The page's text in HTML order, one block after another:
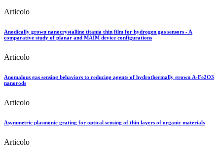
Articolo
Anodically grown nanocrystalline titania thin film for hydrogen gas sensors - A
comparative study of planar and MAIM device configurations
Articolo
Anomalous gas sensing behaviors to reducing agents of hydrothermally grown Α-Fe2O3
nanorods
Articolo
Asymmetric plasmonic grating for optical sensing of thin layers of organic materials
Articolo